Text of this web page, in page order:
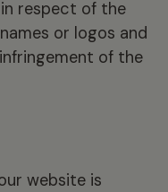
respect of the
or logos and
of the
website is